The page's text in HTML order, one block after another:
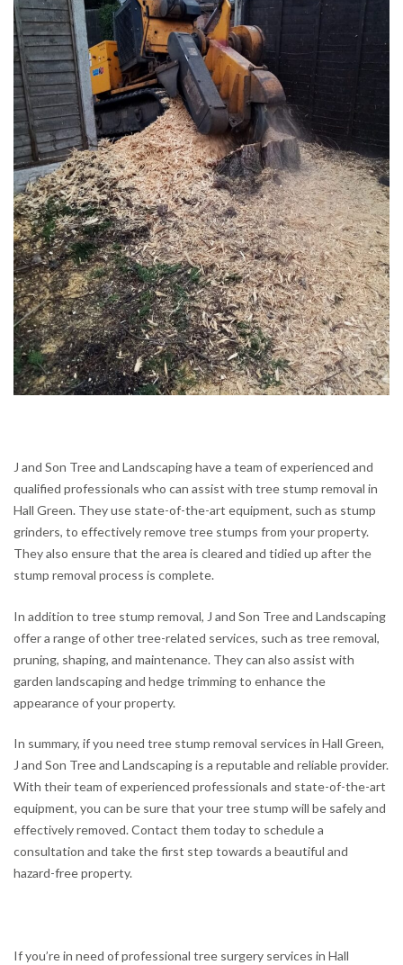
J and Son Tree and Landscaping have a team of experienced and
qualified professionals who can assist with tree stump removal in
Hall Green. They use state-of-the-art equipment, such as stump
grinders, to effectively remove tree stumps from your property.
They also ensure that the area is cleared and tidied up after the
stump removal process is complete.
In addition to tree stump removal, J and Son Tree and Landscaping
offer a range of other tree-related services, such as tree removal,
pruning, shaping, and maintenance. They can also assist with
garden landscaping and hedge trimming to enhance the
appearance of your property.
In summary, if you need tree stump removal services in Hall Green,
J and Son Tree and Landscaping is a reputable and reliable provider.
With their team of experienced professionals and state-of-the-art
equipment, you can be sure that your tree stump will be safely and
effectively removed. Contact them today to schedule a
consultation and take the first step towards a beautiful and
hazard-free property.
If you’re in need of professional tree surgery services in Hall